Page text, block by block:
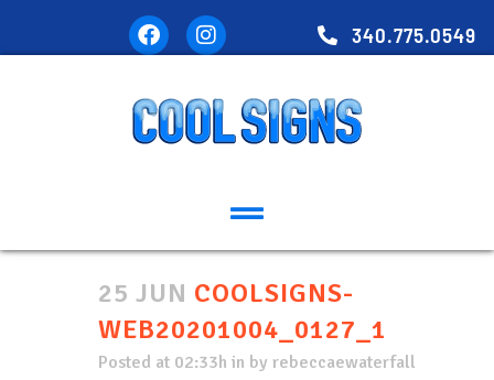
340.775.0549
25 JUN COOLSIGNS-
WEB20201004_0127_1
Posted at 02:33h in by rebeccaewaterfall